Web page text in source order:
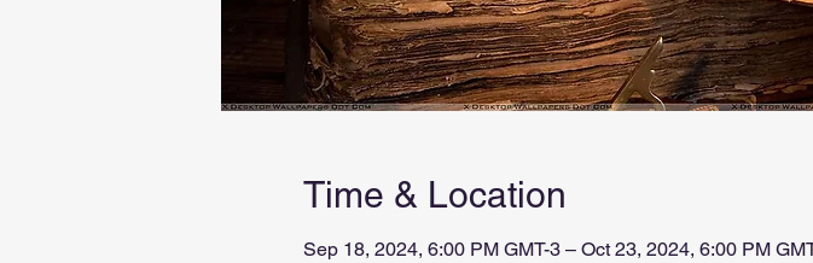
Time & Location
Sep 18, 2024, 6:00 PM GMT-3 – Oct 23, 2024, 6:00 PM